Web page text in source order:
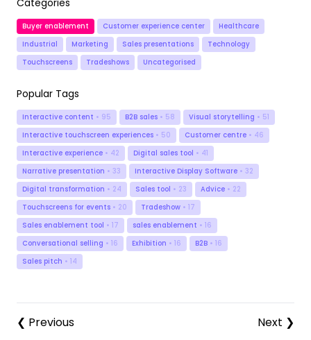
Buyer enablement Customer experience center
Healthcare
Industrial
Marketing Sales presentations
Technology
Touchscreens
Tradeshows Uncategorised
Popular Tags
Interactive content • 95 B2B sales • 58 Visual storytelling • 51
Interactive touchscreen experiences • 50 Customer centre • 46
Interactive experience • 42 Digital sales tool • 41
Narrative presentation • 33 Interactive Display Software • 32
Digital transformation • 24 Sales tool • 23 Advice • 22
Touchscreens for events • 20 Tradeshow • 17
Sales enablement tool • 17 sales enablement • 16
Conversational selling • 16 Exhibition • 16 B2B • 16
Sales pitch • 14
❮ Previous Next ❯